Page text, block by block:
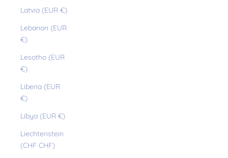
Latvia (EUR €)
Lebanon (EUR
€)
Lesotho (EUR
€)
Liberia (EUR
€)
Libya (EUR €)
Liechtenstein
(CHF CHF)